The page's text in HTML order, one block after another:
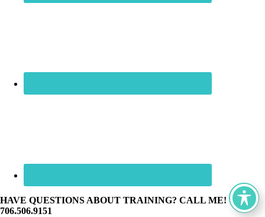
HAVE QUESTIONS ABOUT TRAINING? CALL ME! ☏
706.506.9151